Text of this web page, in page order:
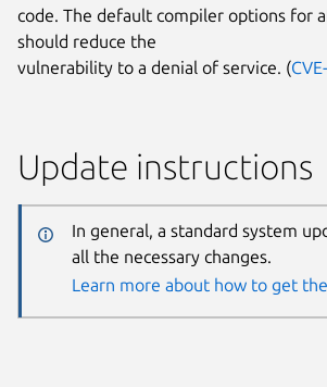
code. The default compiler options for
should reduce the
vulnerability to a denial of service. (
Update instructions
In general, a standard system
all the necessary changes.
Learn more about how to get